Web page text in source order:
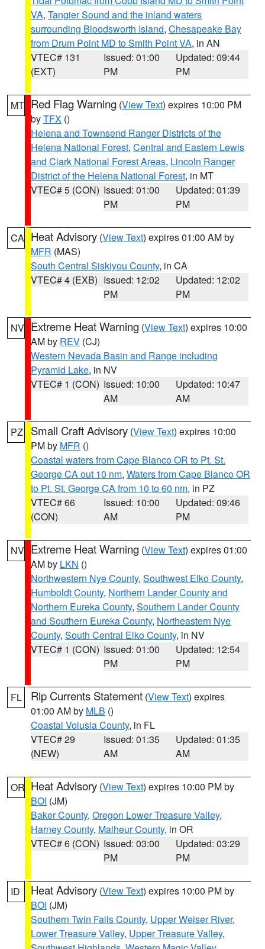
VA, Tangier Sound and the inland waters
surrounding Bloodsworth Island, Chesapeake Bay
from Drum Point MD to Smith Point VA, in AN
VTEC# 131
(EXT)
Issued: 01:00
PM
Updated: 09:44
PM
MT Red Flag Warning (View Text) expires 10:00 PM
byTFX ()
Helena and Townsend Ranger Districts of the
Helena National Forest, Central and Eastern Lewis
and Clark National Forest Areas, Lincoln Ranger
District of the Helena National Forest, in MT
VTEC# 5 (CON) Issued: 01:00
PM
Updated: 01:39
PM
CA Heat Advisory (View Text) expires 01:00 AM by
MFR (MAS)
South Central Siskiyou County, in CA
VTEC# 4 (EXB) Issued: 12:02
PM
Updated: 12:02
PM
NV Extreme Heat Warning (View Text) expires 10:00
AM by REV (CJ)
Western Nevada Basin and Range including
Pyramid Lake, in NV
VTEC# 1 (CON) Issued: 10:00
AM
Updated: 10:47
AM
PZ Small Craft Advisory (View Text) expires 10:00
PM by MFR ()
Coastal waters from Cape Blanco OR to Pt. St.
George CA out 10 nm, Waters from Cape Blanco OR
to Pt. St. George CA from 10 to 60 nm, in PZ
VTEC# 66
(CON)
Issued: 10:00
AM
Updated: 09:46
PM
NV Extreme Heat Warning (View Text) expires 01:00
AM by LKN ()
Northwestern Nye County, Southwest Elko County,
Humboldt County, Northern Lander County and
Northern Eureka County, Southern Lander County
and Southern Eureka County, Northeastern Nye
County, South Central Elko County, in NV
VTEC# 1 (CON) Issued: 01:00
PM
Updated: 12:54
PM
FL Rip Currents Statement (View Text) expires
01:00 AM by MLB ()
Coastal Volusia County, in FL
VTEC# 29
(NEW)
Issued: 01:35
AM
Updated: 01:35
AM
OR Heat Advisory (View Text) expires 10:00 PM by
BOI (JM)
Baker County, Oregon Lower Treasure Valley,
Harney County, Malheur County, in OR
VTEC# 6 (CON) Issued: 03:00
PM
Updated: 03:29
PM
ID Heat Advisory (View Text) expires 10:00 PM by
BOI (JM)
Southern Twin Falls County, Upper Weiser River,
Lower Treasure Valley, Upper Treasure Valley,